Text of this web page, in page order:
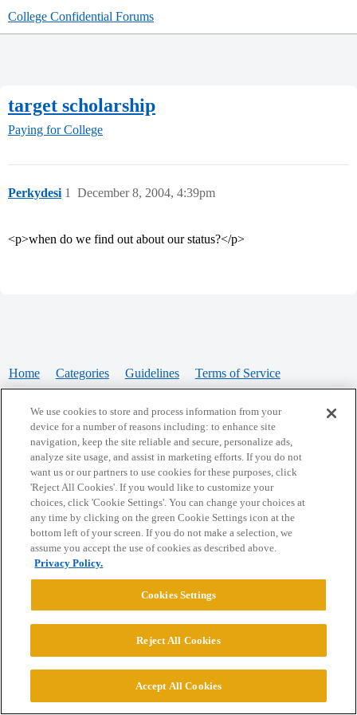
College Confidential Forums
target scholarship
Paying for College
Perkydesi December 8, 2004, 4:39pm
1
<p>when do we find out about our status?</p>
Home Categories Guidelines Terms of Service
Powered byDiscourse, best viewed with JavaScript enabled
CONNECT WITH US
© 2026 College Confidential, LLC. All Rights Reserved.
We use cookies to store and process information from your
device for a number of reasons including: to enhance site
navigation, keep the site reliable and secure, personalize ads,
analyze site usage, and assist in marketing efforts. If you do not
want us or our partners to use cookies for these purposes, click
'Reject All Cookies'. If you would like to customize your
choices, click 'Cookie Settings'. You can change your choices at
any time by clicking on the green Cookie Settings icon at the
bottom left of your screen. If you do not make a selection, we
assume you accept the use of cookies as described above.
Privacy Policy.
Cookies Settings
Reject All Cookies
Accept All Cookies